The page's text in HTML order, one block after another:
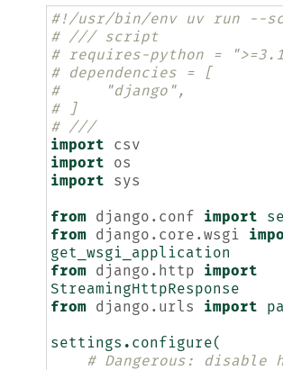
#!/usr/bin/env uv run --
# /// script
# requires-python =
# dependencies = [
#     "django",
# ]
# ///
import
csv
import
os
import
sys
from django.conf import
from
django.core.wsgi
get_wsgi_application
from
django.http
import
StreamingHttpResponse
from
django.urls import
settings . configure(
# Dangerous: disable